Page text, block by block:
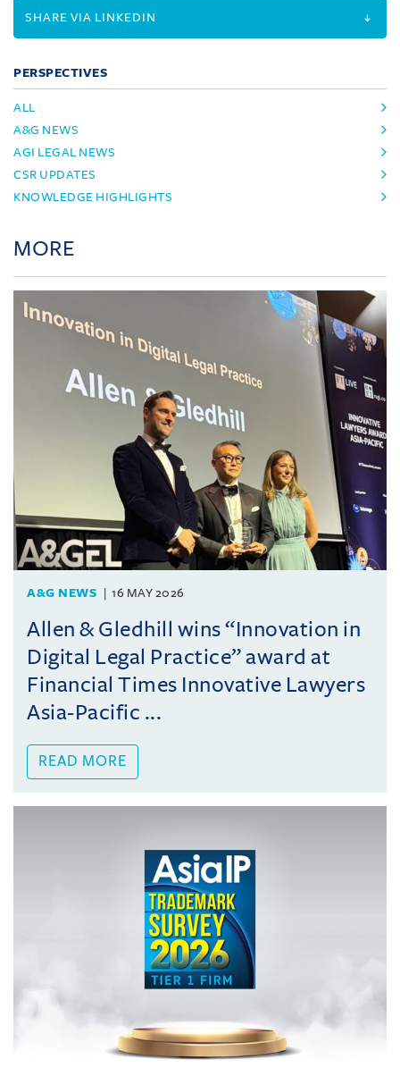
SHARE VIA LINKEDIN
PERSPECTIVES
ALL
A&G NEWS
AGI LEGAL NEWS
CSR UPDATES
KNOWLEDGE HIGHLIGHTS
MORE
A&G NEWS 16 MAY 2026
Allen & Gledhill wins “Innovation in
Digital Legal Practice” award at
Financial Times Innovative Lawyers
Asia-Pacific ...
READ MORE